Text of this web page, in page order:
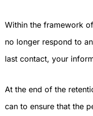
Within the framework
no longer respond to
last contact, your
At the end of the
can to ensure that the